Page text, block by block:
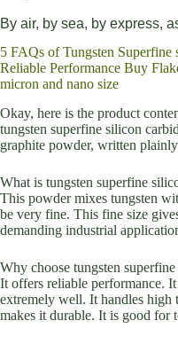
By air, by sea, by express,
5 FAQs of Tungsten
Reliable Performance Buy
micron and nano size
Okay, here is the product
tungsten superfine silicon
graphite powder, written
What is tungsten superfine
This powder mixes tungsten
be very fine. This fine size
demanding industrial
Why choose tungsten
It offers reliable performance.
extremely well. It handles high
makes it durable. It is good for